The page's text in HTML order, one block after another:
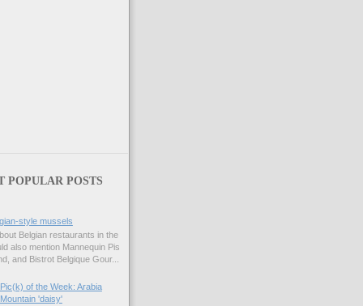
POPULAR POSTS
style mussels
Belgian restaurants in the
also mention Mannequin Pis
and Bistrot Belgique Gour...
Pic(k) of the Week: Arabia
Mountain 'daisy'